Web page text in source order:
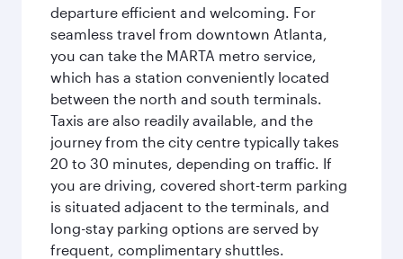
departure efficient and welcoming. For
seamless travel from downtown Atlanta,
you can take the MARTA metro service,
which has a station conveniently located
between the north and south terminals.
Taxis are also readily available, and the
journey from the city centre typically takes
20 to 30 minutes, depending on traffic. If
you are driving, covered short-term parking
is situated adjacent to the terminals, and
long-stay parking options are served by
frequent, complimentary shuttles.